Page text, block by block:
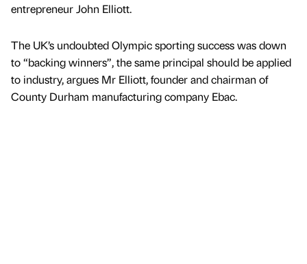
entrepreneur John Elliott.
The UK’s undoubted Olympic sporting success was down
to “backing winners”, the same principal should be applied
to industry, argues Mr Elliott, founder and chairman of
County Durham manufacturing company Ebac.